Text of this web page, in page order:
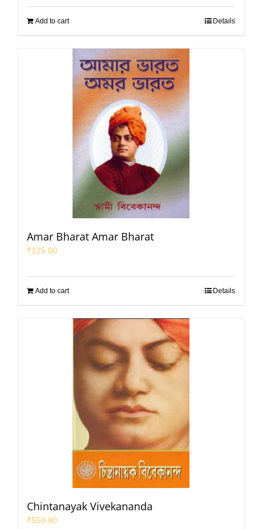
Add to cart Details
Amar Bharat Amar Bharat
₹125.00
Add to cart Details
Chintanayak Vivekananda
₹550.00